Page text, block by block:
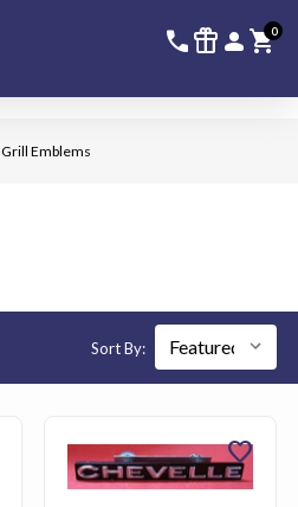
call 336-228-
featured_seasonal_and_gifts personshopping_cart
0
Grill Emblems
Sort By:
favorite